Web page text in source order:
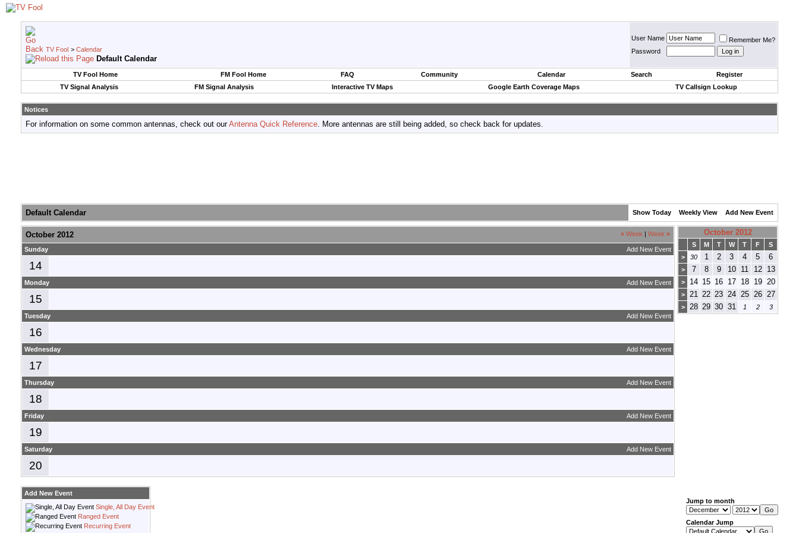
TV Fool > Calendar
Default Calendar
User Name
Remember Me?
Password
TV Fool Home FM Fool Home FAQ Community Calendar Search
Register
TV Signal Analysis
FM Signal Analysis Interactive TV Maps Google Earth Coverage Maps TV Callsign Lookup
Notices
For information on some common antennas, check out ourAntenna Quick Reference. More antennas are still being added, so check back for updates.
Default Calendar Show Today Weekly View Add New Event
« Week Week »
October 2012
Add New Event
Sunday
14
Add New Event
Monday
15
Add New Event
Tuesday
16
Add New Event
Wednesday
17
Add New Event
Thursday
18
Add New Event
Friday
19
Add New Event
Saturday
20
October 2012
S M T W T F
S
>
30 1 2 3 4 5 6
> 7 8 9 10 11 12 13
> 14 15 16 17 18 19 20
> 21 22 23 24 25 26 27
> 28 29 30 31 1 2 3
Add New Event
Single, All Day Event
Ranged Event
Recurring Event
Jump to month
Calendar Jump